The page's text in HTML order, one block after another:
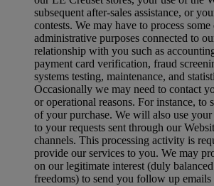
subsequent after-sales assistance, or
contests. We may have to process
administrative purposes connected to
relationship with you such as
payment card verification, fraud
systems testing, maintenance, and
Occasionally we may need to contact
or operational reasons. For instance, to
of your purchase. We will also use
to your requests sent through our
channels. This processing activity is
provide our services to you. We may
on our legitimate interest (duly
freedoms) to send you follow up